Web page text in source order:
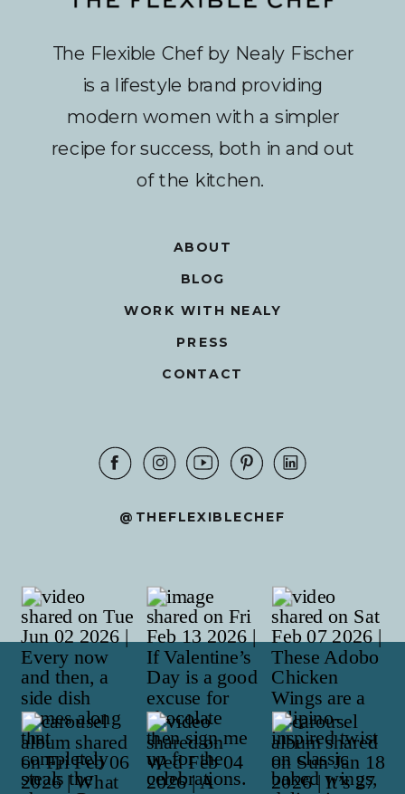
@THEFLEXIBLECHEF
CONTACT
PRESS
WORK WITH NEALY
BLOG
ABOUT
The Flexible Chef by Nealy Fischer
is a lifestyle brand providing
modern women with a simpler
recipe for success, both in and out
of the kitchen.